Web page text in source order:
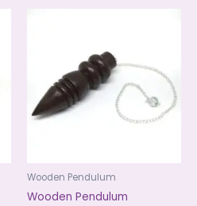
Wooden Pendulum
Wooden Pendulum